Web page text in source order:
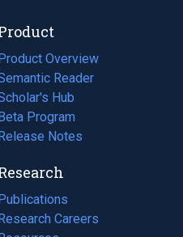
Overview
Reader
Hub
Program
Notes
Careers